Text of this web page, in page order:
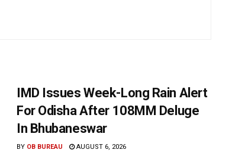
IMD Issues Week-Long Rain Alert
For Odisha After 108MM Deluge
In Bhubaneswar
BY OB BUREAU AUGUST 6, 2026